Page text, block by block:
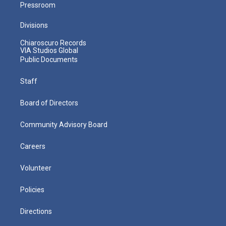
Pressroom
Divisions
Chiaroscuro Records
VIA Studios Global
Public Documents
Staff
Board of Directors
Community Advisory Board
Careers
Volunteer
Policies
Directions